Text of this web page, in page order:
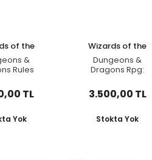
of the
&
Rules
TL
Yok
Wizards of the
Coast
Dungeons &
Dragons Rpg:
Hard Cover (2024)
3.500,00 TL
Stokta Yok